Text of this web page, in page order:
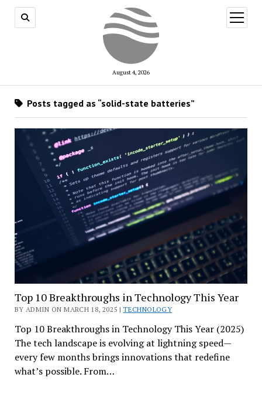
August 4, 2026
open
menu
Posts tagged as “solid-state batteries”
Top 10 Breakthroughs in Technology This Year
BY ADMIN ON MARCH 18, 2025 |TECHNOLOGY
Top 10 Breakthroughs in Technology This Year (2025)
The tech landscape is evolving at lightning speed—
every few months brings innovations that redefine
what’s possible. From…